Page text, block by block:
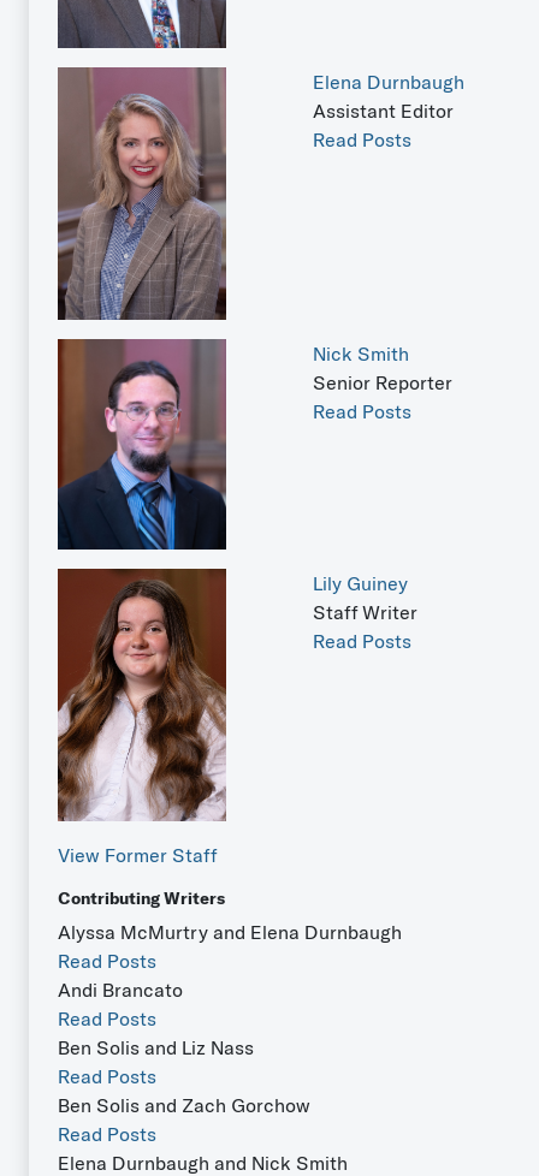
Elena Durnbaugh
Assistant Editor
Read Posts
Nick Smith
Senior Reporter
Read Posts
Lily Guiney
Staff Writer
Read Posts
View Former Staff
Contributing Writers
Alyssa McMurtry and Elena Durnbaugh
Read Posts
Andi Brancato
Read Posts
Ben Solis and Liz Nass
Read Posts
Ben Solis and Zach Gorchow
Read Posts
Elena Durnbaugh and Nick Smith